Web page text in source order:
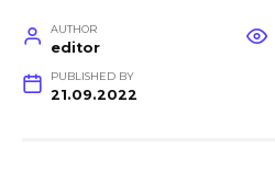
AUTHOR
editor
PUBLISHED BY
21.09.2022